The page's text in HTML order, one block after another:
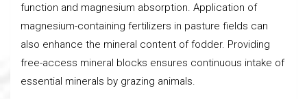
function and magnesium absorption. Application of
magnesium-containing fertilizers in pasture fields can
also enhance the mineral content of fodder. Providing
free-access mineral blocks ensures continuous intake of
essential minerals by grazing animals.